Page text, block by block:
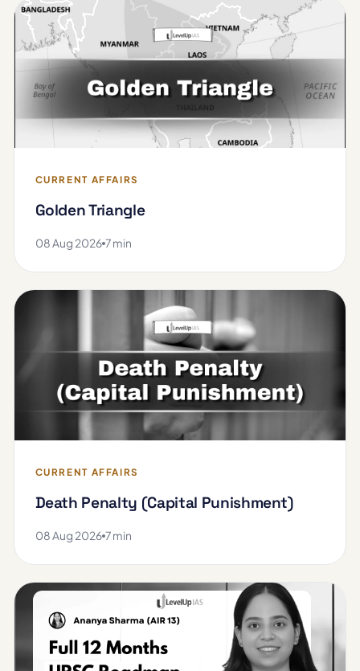
CURRENT AFFAIRS
Golden Triangle
08 Aug 2026 7 min
CURRENT AFFAIRS
Death Penalty (Capital Punishment)
08 Aug 2026 7 min